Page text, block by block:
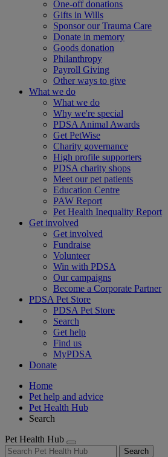
One-off donations
Gifts in Wills
Sponsor our Trauma Care
Donate in memory
Goods donation
Philanthropy
Payroll Giving
Other ways to give
What we do
What we do
Why we're special
PDSA Animal Awards
Get PetWise
Charity governance
High profile supporters
PDSA charity shops
Meet our pet patients
Education Centre
PAW Report
Pet Health Inequality Report
Get involved
Get involved
Fundraise
Volunteer
Win with PDSA
Our campaigns
Become a Corporate Partner
PDSA Pet Store
PDSA Pet Store
Search
Get help
Find us
MyPDSA
Donate
Home
Pet help and advice
Pet Health Hub
Search
Pet Health Hub
Search